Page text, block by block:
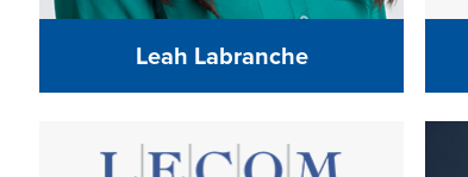
Leah Labranche